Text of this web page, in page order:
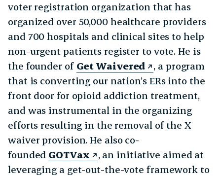
voter registration organization that has
organized over 50,000 healthcare providers
and 700 hospitals and clinical sites to help
non-urgent patients register to vote. He is
the founder of Get Waivered
, a program
that is converting our nation’s ERs into the
front door for opioid addiction treatment,
and was instrumental in the organizing
efforts resulting in the removal of the X
waiver provision. He also co-
founded GOTVax
, an initiative aimed at
leveraging a get-out-the-vote framework to